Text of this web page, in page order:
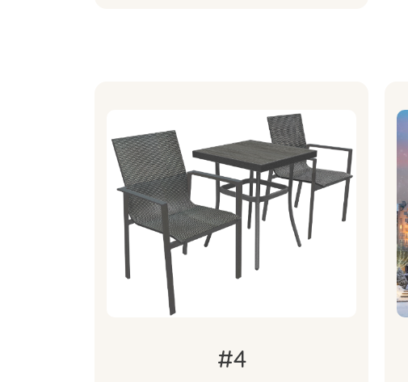
About the Item
Tampico 3PC Aluminum Bistro
#4